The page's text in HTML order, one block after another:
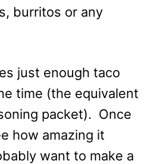
burritos or any
just enough taco
time (the equivalent
packet). Once
how amazing it
want to make a